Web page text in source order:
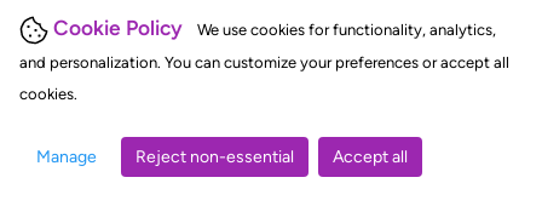
Cookie Policy
We use cookies for functionality, analytics,
and personalization. You can customize your preferences or accept all
cookies.
Manage Reject non-essential Accept all
judgments, statutes, and rules of court.